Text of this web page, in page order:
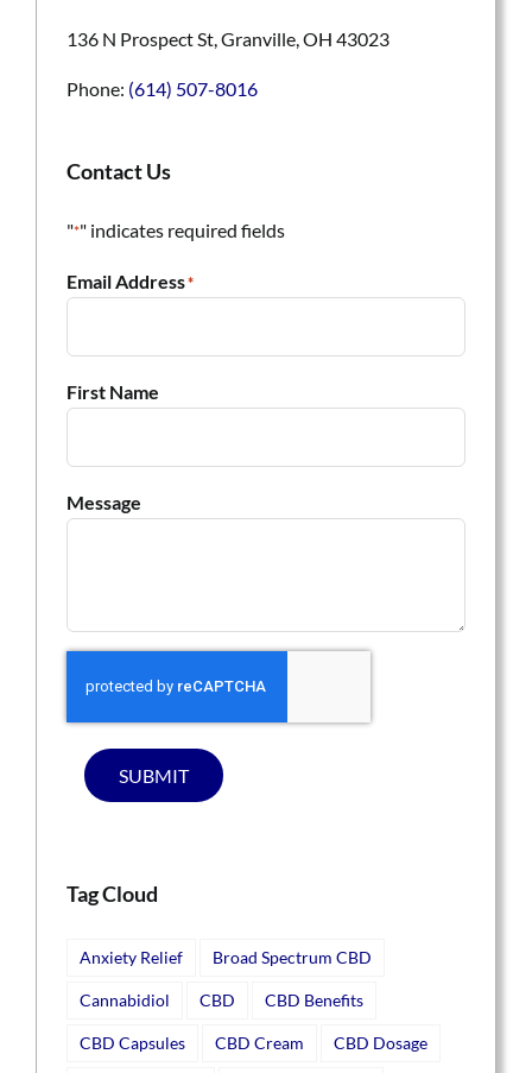
136 N Prospect St, Granville, OH 43023
Phone: (614) 507-8016
Contact Us
"*" indicates required fields
Email Address*
First Name
Message
SUBMIT
Tag Cloud
Anxiety Relief Broad Spectrum CBD
Cannabidiol CBD CBD Benefits
CBD Capsules CBD Cream CBD Dosage